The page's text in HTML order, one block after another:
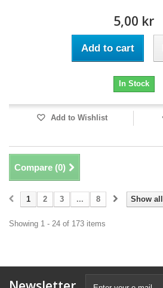
5,00 kr
Add to cart
In Stock
Add to Wishlist
Compare (0)
Show all
1 2 3 ... 8
Showing 1 - 24 of 173 items